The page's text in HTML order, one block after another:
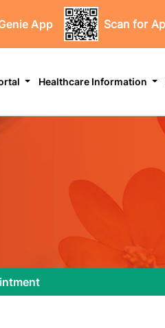
App Scan for
Healthcare Information